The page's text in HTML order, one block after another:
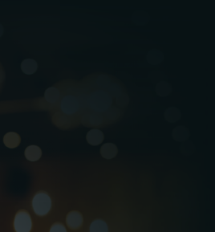
environments aligned